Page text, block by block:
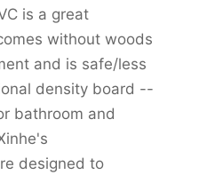
is a great
without woods
and is safe/less
density board --
bathroom and
designed to